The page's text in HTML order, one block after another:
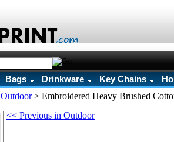
Bags Drinkware Key Chains
Outdoor> Embroidered Heavy Brushed
<< Previous in Outdoor